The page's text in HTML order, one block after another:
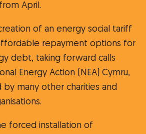
April.
of an energy social tariff
repayment options for
debt, taking forward calls
Energy Action (NEA) Cymru,
by many other charities and
forced installation of